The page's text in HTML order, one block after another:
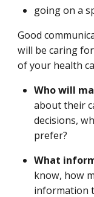
going on a
Good
will be caring
of your health
Who will
about their
decisions,
prefer?
What
know, how
information